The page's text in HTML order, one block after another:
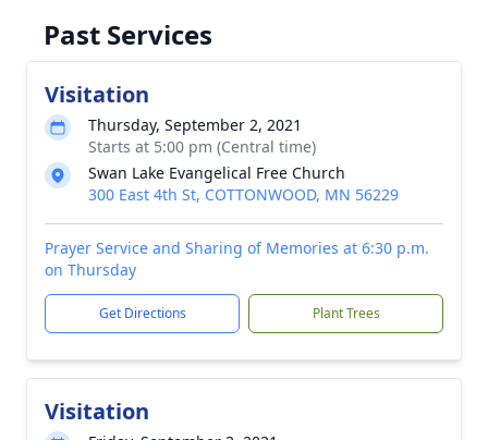
Past Services
Visitation
Thursday, September 2, 2021
Starts at 5:00 pm (Central time)
Swan Lake Evangelical Free Church
300 East 4th St, COTTONWOOD, MN 56229
Prayer Service and Sharing of Memories at 6:30 p.m.
on Thursday
Get Directions Plant Trees
Visitation